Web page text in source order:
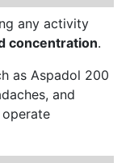
any activity
concentration.
as Aspadol 200
and